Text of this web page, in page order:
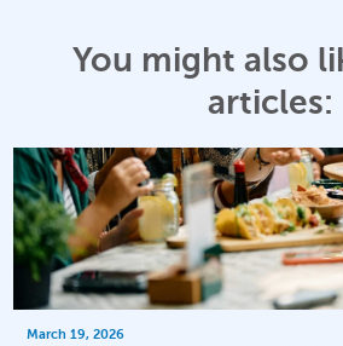
You might also
articles:
March 19, 2026